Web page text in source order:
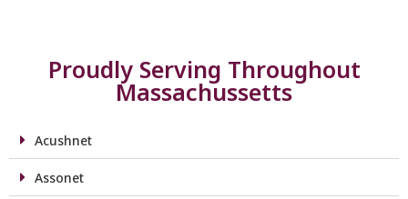
Proudly Serving Throughout
Massachussetts
Acushnet
Assonet